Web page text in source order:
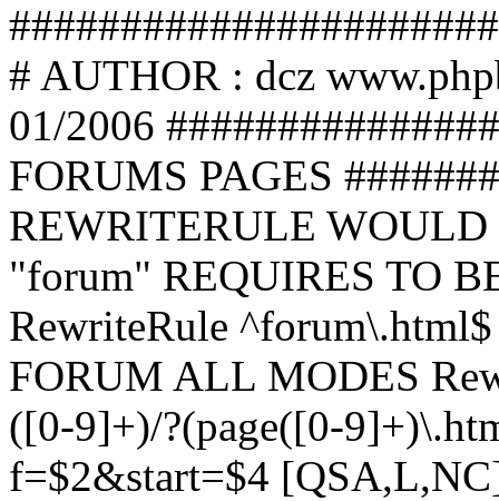
# AUTHOR : dcz
01/2006
FORUMS PAGES
REWRITERULE
"forum" REQUIRES TO
RewriteRule
FORUM ALL MODES
([0-9]+)/?(page([0-
f=$2&start=$4